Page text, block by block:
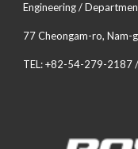
Engineering /
77 Cheongam-ro,
TEL: +82-54-279-